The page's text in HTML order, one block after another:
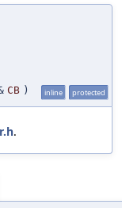
CB ) inline protected
.